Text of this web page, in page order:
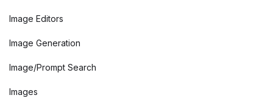
Image Editors
Image Generation
Image/Prompt Search
Images